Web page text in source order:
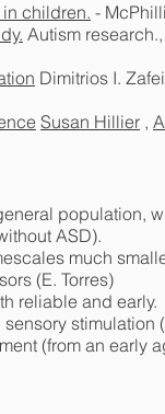
children. -
Autism
Dimitrios I.
Susan Hillier ,
population,
ASD).
much
(E. Torres)
reliable and early.
stimulation
(from an early